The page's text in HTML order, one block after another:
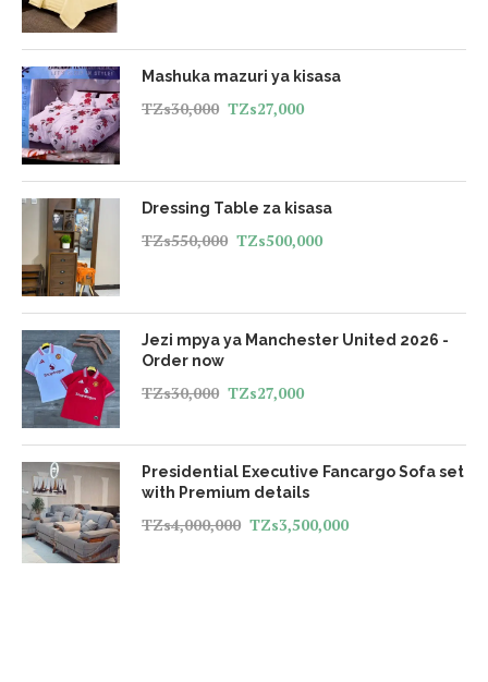
Mashuka mazuri ya kisasa
TZs30,000 TZs27,000
Dressing Table za kisasa
TZs550,000 TZs500,000
Jezi mpya ya Manchester United 2026 -
Order now
TZs30,000 TZs27,000
Presidential Executive Fancargo Sofa set
with Premium details
TZs4,000,000 TZs3,500,000